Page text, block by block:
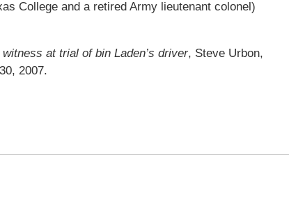
College and a retired Army lieutenant colonel)
at trial of bin Laden’s driver, Steve Urbon,
2007.